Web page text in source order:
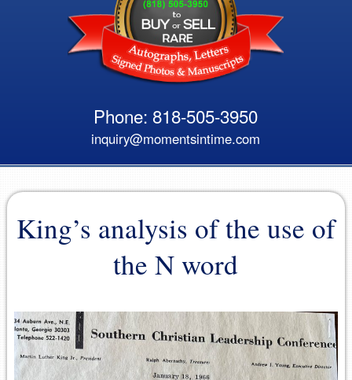
Phone: 818-505-3950
inquiry@momentsintime.com
King’s analysis of the use of
the N word